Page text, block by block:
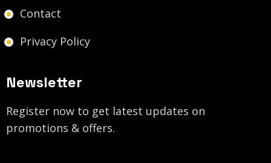
Contact
Privacy Policy
Newsletter
Register now to get latest updates on
promotions & offers.